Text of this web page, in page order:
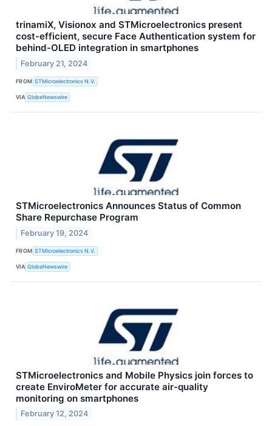
trinamiX, Visionox and STMicroelectronics present
cost-efficient, secure Face Authentication system for
behind-OLED integration in smartphones
February 21, 2024
FROM STMicroelectronics N.V.
VIA GlobeNewswire
STMicroelectronics Announces Status of Common
Share Repurchase Program
February 19, 2024
FROM STMicroelectronics N.V.
VIA GlobeNewswire
STMicroelectronics and Mobile Physics join forces to
create EnviroMeter for accurate air-quality
monitoring on smartphones
February 12, 2024